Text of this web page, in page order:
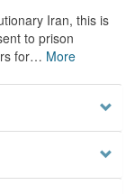
Iran, this is
to prison
for… More